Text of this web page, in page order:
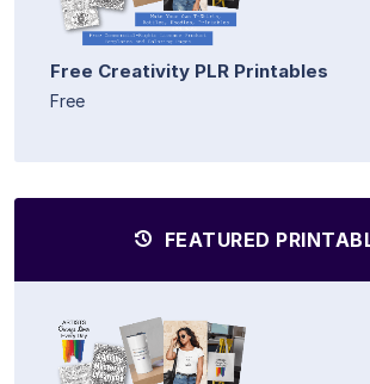
Free Creativity PLR Printables
Free
FEATURED